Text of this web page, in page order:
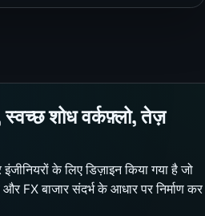
स्वच्छ शोध वर्कफ़्लो, तेज़
इंजीनियरों के लिए डिज़ाइन किया गया है जो
और FX बाजार संदर्भ के आधार पर निर्माण कर